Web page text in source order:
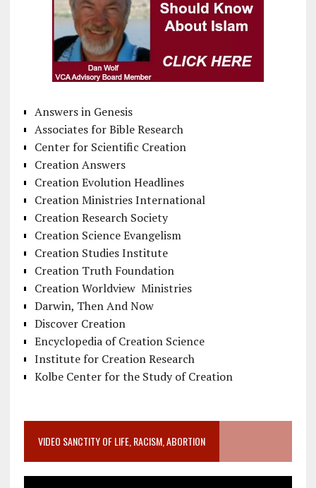
Answers in Genesis
Associates for Bible Research
Center for Scientific Creation
Creation Answers
Creation Evolution Headlines
Creation Ministries International
Creation Research Society
Creation Science Evangelism
Creation Studies Institute
Creation Truth Foundation
Creation Worldview Ministries
Darwin, Then And Now
Discover Creation
Encyclopedia of Creation Science
Institute for Creation Research
Kolbe Center for the Study of Creation
VIDEO SANCTITY OF LIFE, RACISM, ABORTION